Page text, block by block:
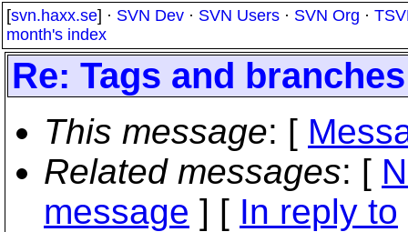
[svn.haxx.se] · SVN Dev · SVN Users · SVN Org ·
month's index
Re: Tags and
This message: [
Related messages: [
message ] [ In reply to